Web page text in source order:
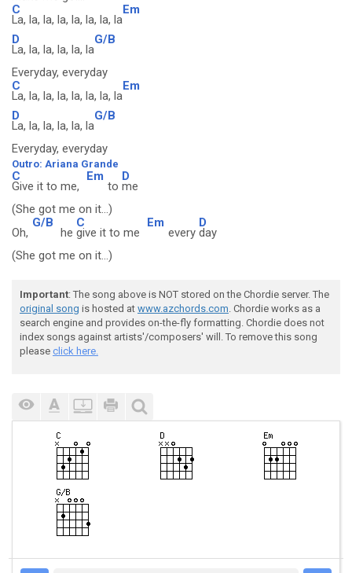
C
La, la, la, la, la, la, la, la
Em
D
La, la, la, la, la, la
G/B
Everyday, everyday
C
La, la, la, la, la, la, la, la
Em
D
La, la, la, la, la, la
G/B
Everyday, everyday
Outro: Ariana Grande
C
Give it to me,
Em
to
D
me
(She got me on it...)
Oh,
G/B
he
C
give it to me
Em
every
D
day
(She got me on it...)
Important: The song above is NOT stored on the Chordie server. The
original song is hosted at www.azchords.com. Chordie works as a
search engine and provides on-the-fly formatting. Chordie does not
index songs against artists'/composers' will. To remove this song
please click here.